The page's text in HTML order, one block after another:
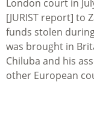
London court in
[JURIST report] to
funds stolen
was brought in
Chiluba and his
other European